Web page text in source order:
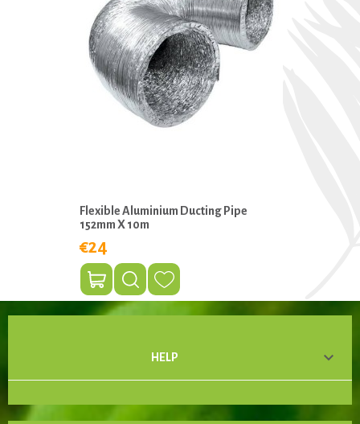
Flexible Aluminium Ducting Pipe
152mm X 10m
€24
HELP 